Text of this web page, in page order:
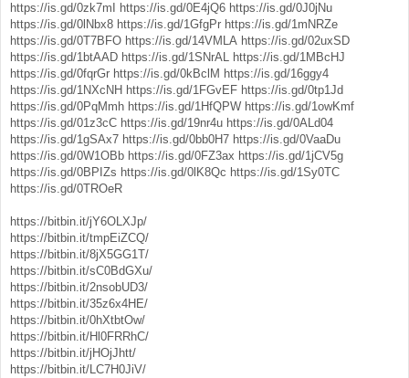
https://is.gd/0zk7mI
https://is.gd/0E4jQ6 https://is.gd/0J0jNu
https://is.gd/0lNbx8 https://is.gd/1GfgPr https://is.gd/1mNRZe
https://is.gd/0T7BFO https://is.gd/14VMLA https://is.gd/02uxSD
https://is.gd/1btAAD https://is.gd/1SNrAL https://is.gd/1MBcHJ
https://is.gd/0fqrGr https://is.gd/0kBclM https://is.gd/16ggy4
https://is.gd/1NXcNH https://is.gd/1FGvEF https://is.gd/0tp1Jd
https://is.gd/0PqMmh https://is.gd/1HfQPW https://is.gd/1owKmf
https://is.gd/01z3cC https://is.gd/19nr4u https://is.gd/0ALd04
https://is.gd/1gSAx7 https://is.gd/0bb0H7 https://is.gd/0VaaDu
https://is.gd/0W1OBb https://is.gd/0FZ3ax https://is.gd/1jCV5g
https://is.gd/0BPIZs https://is.gd/0lK8Qc https://is.gd/1Sy0TC
https://is.gd/0TROeR
https://bitbin.it/jY6OLXJp/
https://bitbin.it/tmpEiZCQ/
https://bitbin.it/8jX5GG1T/
https://bitbin.it/sC0BdGXu/
https://bitbin.it/2nsobUD3/
https://bitbin.it/35z6x4HE/
https://bitbin.it/0hXtbtOw/
https://bitbin.it/Hl0FRRhC/
https://bitbin.it/jHOjJhtt/
https://bitbin.it/LC7H0JiV/